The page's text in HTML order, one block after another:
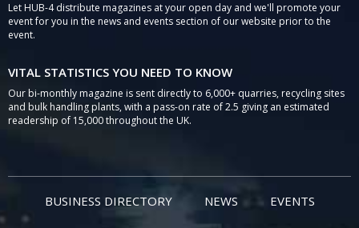
Let HUB-4 distribute magazines at your open day and we'll promote your
event for you in the news and events section of our website prior to the
event.
VITAL STATISTICS YOU NEED TO KNOW
Our bi-monthly magazine is sent directly to 6,000+ quarries, recycling sites
and bulk handling plants, with a pass-on rate of 2.5 giving an estimated
readership of 15,000 throughout the UK.
BUSINESS DIRECTORY NEWS EVENTS